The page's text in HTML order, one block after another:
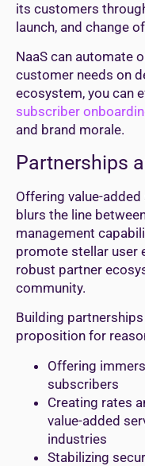
its customers
launch, and change
NaaS can automate
customer needs on
ecosystem, you can
subscriber
and brand morale.
Partnerships
Offering value-
blurs the line
management
promote stellar user
robust partner
community.
Building partnerships
proposition for
Offering
subscribers
Creating rates
value-added
industries
Stabilizing